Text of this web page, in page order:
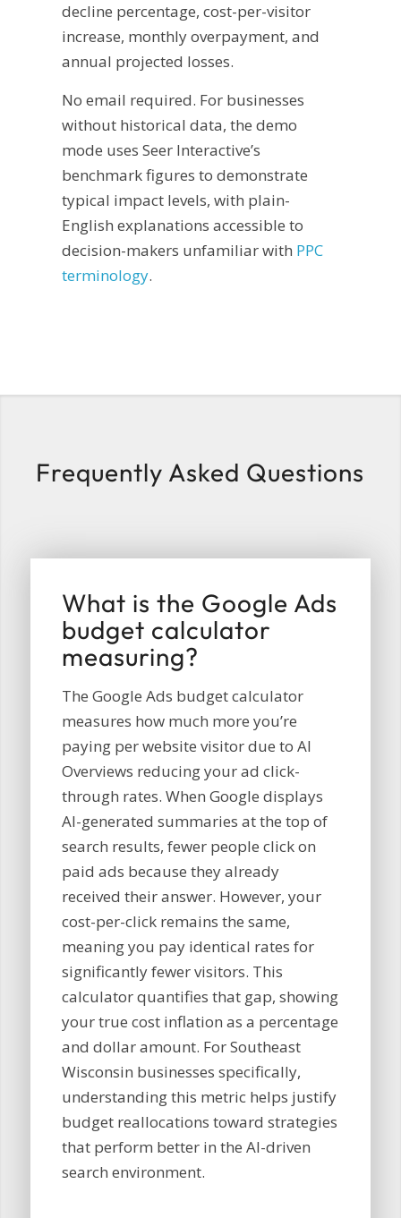
decline percentage, cost-per-visitor
increase, monthly overpayment, and
annual projected losses.
No email required. For businesses
without historical data, the demo
mode uses Seer Interactive’s
benchmark figures to demonstrate
typical impact levels, with plain-
English explanations accessible to
decision-makers unfamiliar with PPC
terminology.
Frequently Asked Questions
What is the Google Ads
budget calculator
measuring?
The Google Ads budget calculator
measures how much more you’re
paying per website visitor due to AI
Overviews reducing your ad click-
through rates. When Google displays
AI-generated summaries at the top of
search results, fewer people click on
paid ads because they already
received their answer. However, your
cost-per-click remains the same,
meaning you pay identical rates for
significantly fewer visitors. This
calculator quantifies that gap, showing
your true cost inflation as a percentage
and dollar amount. For Southeast
Wisconsin businesses specifically,
understanding this metric helps justify
budget reallocations toward strategies
that perform better in the AI-driven
search environment.